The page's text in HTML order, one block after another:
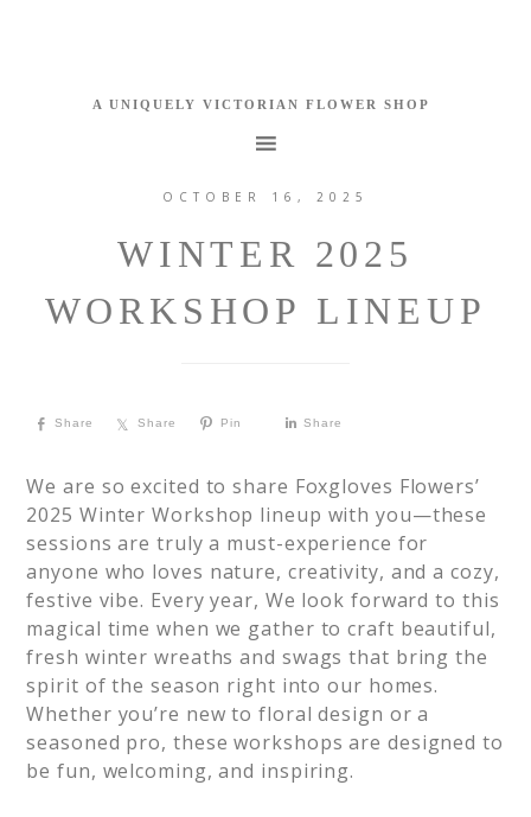
OCTOBER 16, 2025
WINTER 2025
WORKSHOP LINEUP
Share Share Pin Share
We are so excited to share Foxgloves Flowers’
2025 Winter Workshop lineup with you—these
sessions are truly a must-experience for
anyone who loves nature, creativity, and a cozy,
festive vibe. Every year, We look forward to this
magical time when we gather to craft beautiful,
fresh winter wreaths and swags that bring the
spirit of the season right into our homes.
Whether you’re new to floral design or a
seasoned pro, these workshops are designed to
be fun, welcoming, and inspiring.